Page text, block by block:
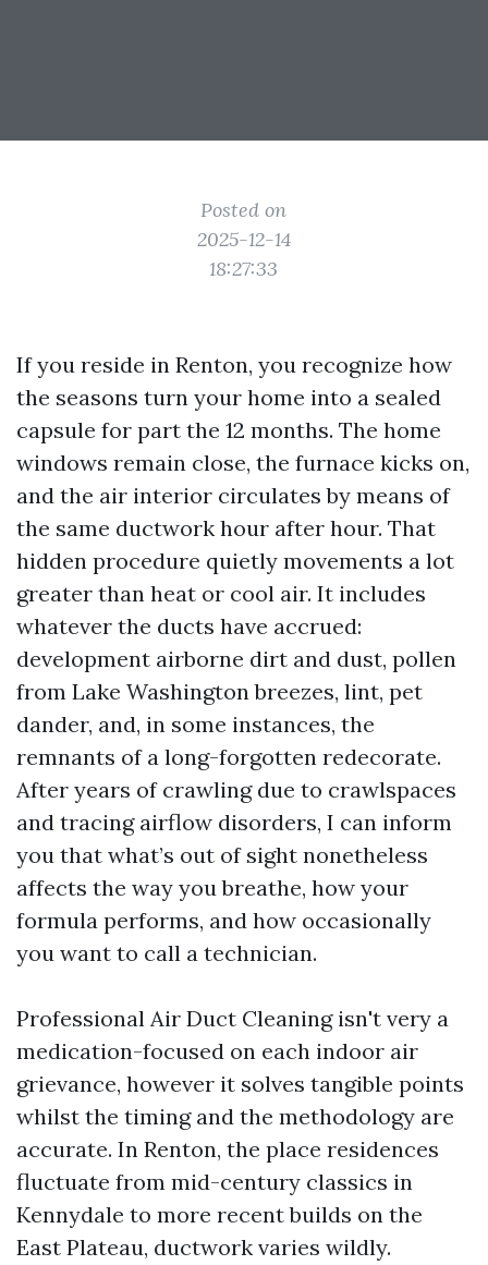
Posted on
2025-12-14
18:27:33
If you reside in Renton, you recognize how
the seasons turn your home into a sealed
capsule for part the 12 months. The home
windows remain close, the furnace kicks on,
and the air interior circulates by means of
the same ductwork hour after hour. That
hidden procedure quietly movements a lot
greater than heat or cool air. It includes
whatever the ducts have accrued:
development airborne dirt and dust, pollen
from Lake Washington breezes, lint, pet
dander, and, in some instances, the
remnants of a long-forgotten redecorate.
After years of crawling due to crawlspaces
and tracing airflow disorders, I can inform
you that what’s out of sight nonetheless
affects the way you breathe, how your
formula performs, and how occasionally
you want to call a technician.
Professional Air Duct Cleaning isn't very a
medication-focused on each indoor air
grievance, however it solves tangible points
whilst the timing and the methodology are
accurate. In Renton, the place residences
fluctuate from mid-century classics in
Kennydale to more recent builds on the
East Plateau, ductwork varies wildly.